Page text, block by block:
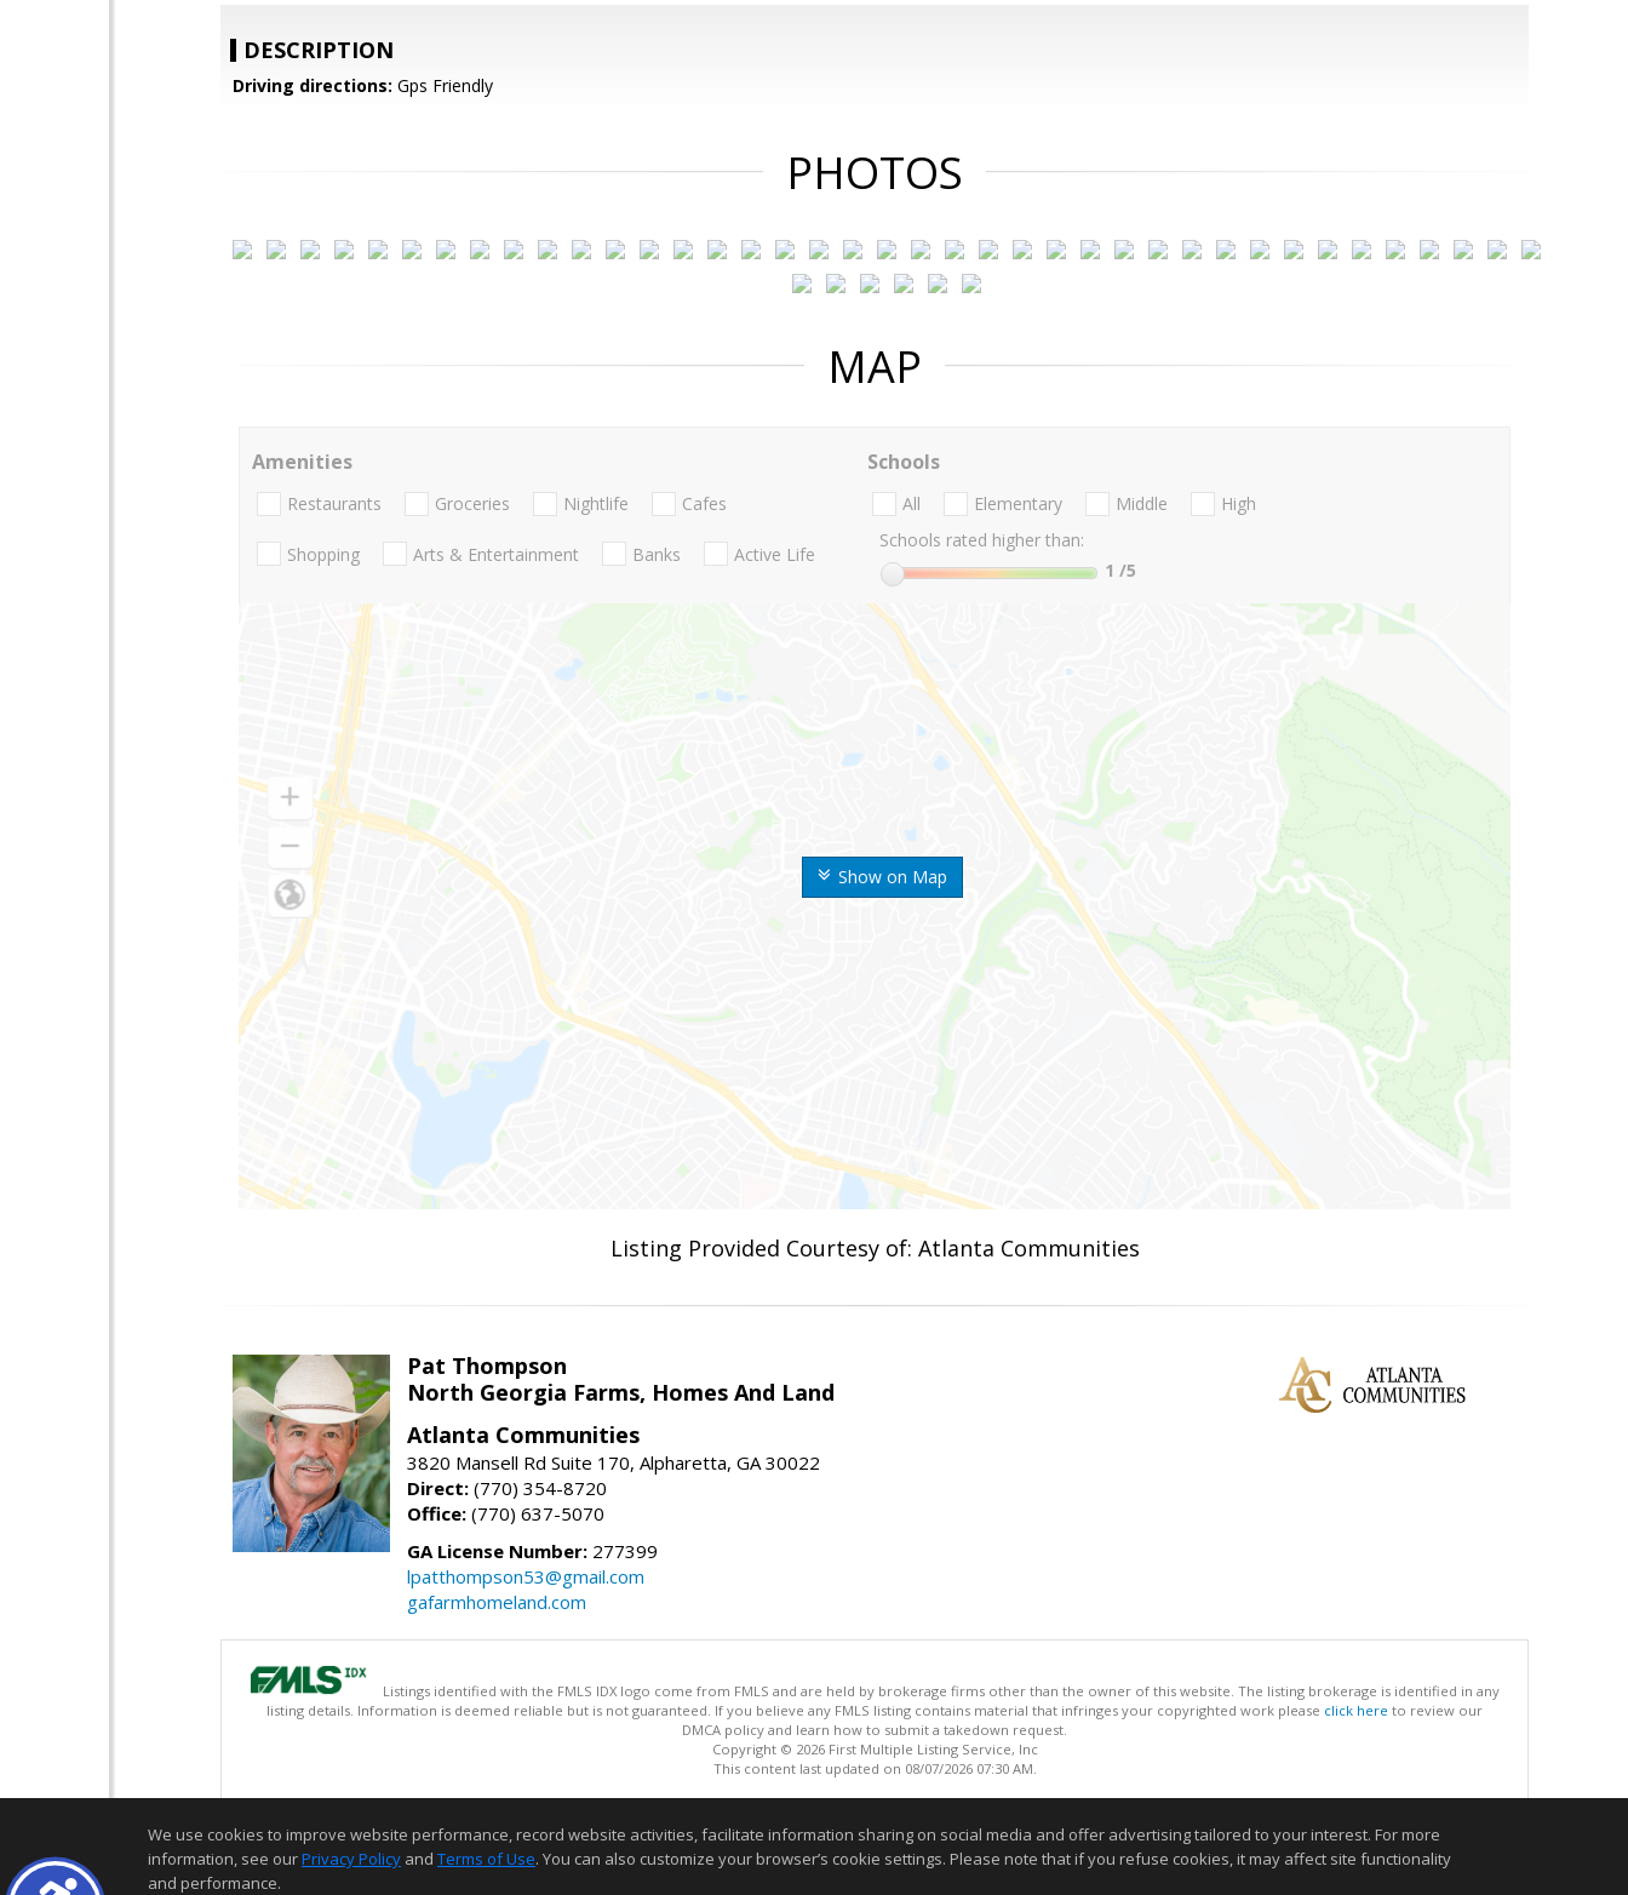
DESCRIPTION
Driving directions: Gps Friendly
PHOTOS
MAP
Show on Map
Amenities
Restaurants Groceries Nightlife Cafes
Shopping Arts & Entertainment Banks Active Life
Schools
All Elementary Middle
High
Schools rated higher than:
1 /5
Listing Provided Courtesy of: Atlanta Communities
Pat Thompson
North Georgia Farms, Homes And Land
Atlanta Communities
3820 Mansell Rd Suite 170, Alpharetta, GA 30022
Direct: (770) 354-8720
Office: (770) 637-5070
GA License Number: 277399
lpatthompson53@gmail.com
gafarmhomeland.com
Listings identified with the FMLS IDX logo come from FMLS and are held by brokerage firms other than the owner of this website. The listing brokerage is identified in any
listing details. Information is deemed reliable but is not guaranteed. If you believe any FMLS listing contains material that infringes your copyrighted work please click here to review our
DMCA policy and learn how to submit a takedown request.
Copyright © 2026 First Multiple Listing Service, Inc
This content last updated on 08/07/2026 07:30 AM.
We use cookies to improve website performance, record website activities, facilitate information sharing on social media and offer advertising tailored to your interest. For more
information, see ourPrivacy Policy and Terms of Use. You can also customize your browser’s cookie settings. Please note that if you refuse cookies, it may affect site functionality
and performance.